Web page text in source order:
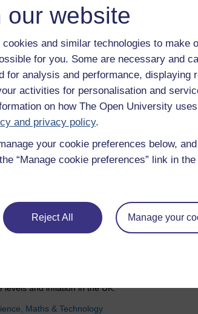
our website
and similar technologies to make
for you. Some are necessary and
for analysis and performance, displaying
activities for personalisation and
on how The Open University
and privacy policy.
your cookie preferences below,
“Manage cookie preferences” link in
Reject All Manage your
of the English language around the world dates
as a consequence of the British Empire and
what is the attitude of post-colonial countries to
the way that English exists around the
English in various postcolonial countries.
part of The Open University course U214
Language
and spread
Prices, location and spread, explores aspects
statistical measures characterising the location of
weighted means and at the interquartile range
used to picture the data. All this is done in the
a price index, and the index numbers (Retail
levels and inflation in the UK.
Maths & Technology